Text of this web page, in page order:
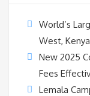
World’s
West,
New 2025
Fees
Lemala